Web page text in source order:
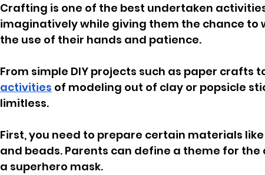
Crafting is one of the best undertaken
imaginatively while giving them the chance to
the use of their hands and patience.
From simple DIY projects such as paper crafts
activities of modeling out of clay or popsicle
limitless.
First, you need to prepare certain materials
and beads. Parents can define a theme for
a superhero mask.